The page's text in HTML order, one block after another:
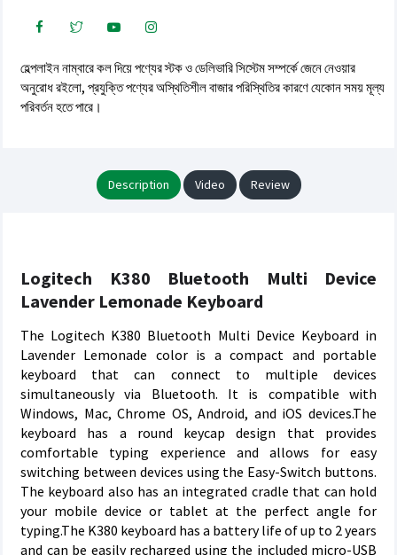
হেল্পলাইন নাম্বারে কল দিয়ে পণ্যের স্টক ও ডেলিভারি সিস্টেম সম্পর্কে জেনে নেওয়ার
অনুরোধ রইলো, প্রযুক্তি পণ্যের অস্থিতিশীল বাজার পরিস্থিতির কারণে যেকোন সময় মূল্য
পরিবর্তন হতে পারে।
Description Video Review
Logitech K380 Bluetooth Multi Device
Lavender Lemonade Keyboard
The Logitech K380 Bluetooth Multi Device Keyboard in
Lavender Lemonade color is a compact and portable
keyboard that can connect to multiple devices
simultaneously via Bluetooth. It is compatible with
Windows, Mac, Chrome OS, Android, and iOS devices.The
keyboard has a round keycap design that provides
comfortable typing experience and allows for easy
switching between devices using the Easy-Switch buttons.
The keyboard also has an integrated cradle that can hold
your mobile device or tablet at the perfect angle for
typing.The K380 keyboard has a battery life of up to 2 years
and can be easily recharged using the included micro-USB